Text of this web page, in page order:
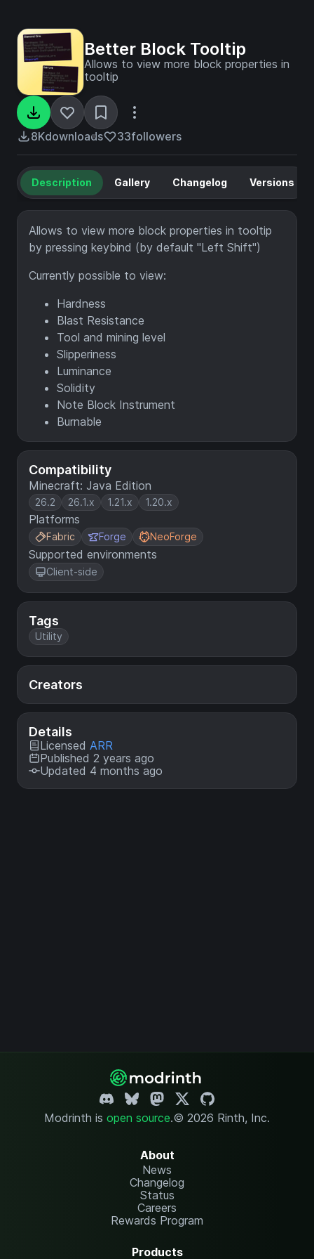
Better Block Tooltip
Allows to view more block properties in
tooltip
8Kdownloads 33followers
Compatibility
Minecraft: Java Edition
26.2 26.1.x 1.21.x 1.20.x
Platforms
Fabric Forge NeoForge
Supported environments
Client-side
Tags
Utility
Creators
Details
Licensed ARR
Published 2 years ago
Updated 4 months ago
Description Gallery Changelog Versions
Allows to view more block properties in tooltip
by pressing keybind (by default "Left Shift")
Currently possible to view:
Hardness
Blast Resistance
Tool and mining level
Slipperiness
Luminance
Solidity
Note Block Instrument
Burnable
Modrinth is open source.© 2026 Rinth, Inc.
About
News
Changelog
Status
Careers
Rewards Program
Products